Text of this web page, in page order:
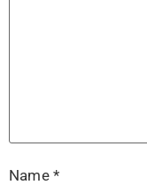
Name *